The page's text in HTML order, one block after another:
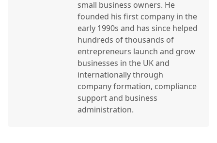
small business owners. He
founded his first company in the
early 1990s and has since helped
hundreds of thousands of
entrepreneurs launch and grow
businesses in the UK and
internationally through
company formation, compliance
support and business
administration.